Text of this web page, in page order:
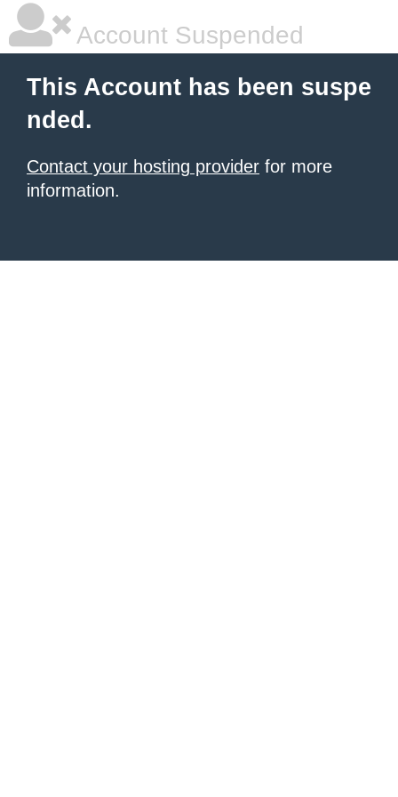
Account Suspended
This Account has been suspe
nded.
Contact your hosting provider for more
information.